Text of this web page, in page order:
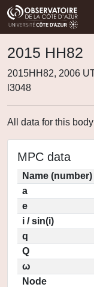
2015 HH82
2015HH82, 2006
l3048
All data for this
MPC data
Name (number)
a
e
i / sin(i)
q
Q
ω
Node